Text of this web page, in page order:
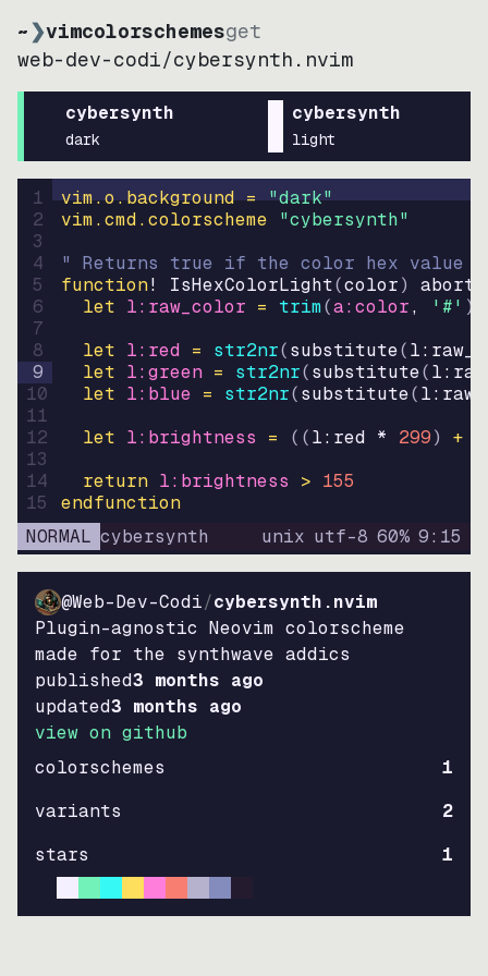
~❯vimcolorschemesget
web-dev-codi/cybersynth.nvim
cybersynth
dark
cybersynth
light
1
2
3
4
5
6
7
8
9
10
11
12
13
14
15
vim.o.background = "dark"
vim.cmd.colorscheme "cybersynth"
" Returns true if the color hex value
function! IsHexColorLight(color)
abort
let l:raw_color = trim(a:color, '#' )
let l:red = str2nr(substitute(
let l:green = str2nr(substitute(
let l:blue = str2nr(substitute(
let l:brightness = ((l:red * 299) +
return l:brightness > 155
endfunction
NORMAL cybersynth unix utf-8 60% 9: 15
@Web-Dev-Codi/cybersynth.nvim
Plugin-agnostic Neovim colorscheme
made for the synthwave addics
published3 months ago
updated3 months ago
view on github
colorschemes
1
variants
2
stars
1